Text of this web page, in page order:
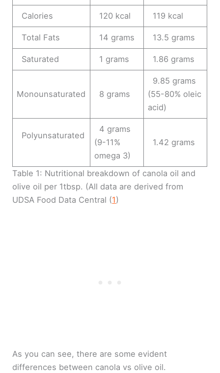
Calories 120 kcal 119 kcal
Total Fats 14 grams 13.5 grams
Saturated 1 grams 1.86 grams
Monounsaturated 8 grams
9.85 grams
(55-80% oleic
acid)
Polyunsaturated
4 grams
(9-11%
omega 3)
1.42 grams
Table 1: Nutritional breakdown of canola oil and
olive oil per 1tbsp. (All data are derived from
UDSA Food Data Central (1)
As you can see, there are some evident
differences between canola vs olive oil.